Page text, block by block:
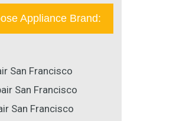
Appliance Brand:
San Francisco
San Francisco
San Francisco